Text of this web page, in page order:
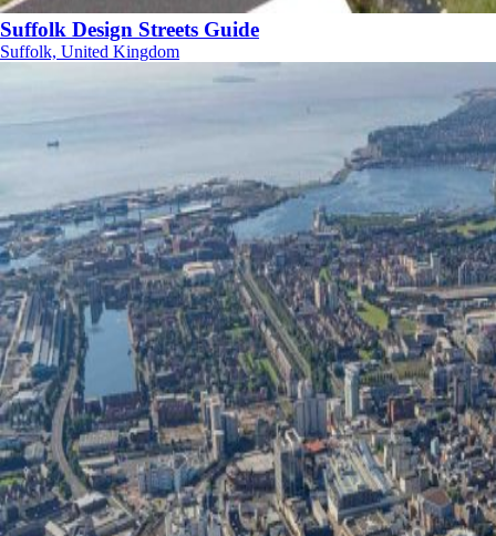
Suffolk Design Streets Guide
Suffolk, United Kingdom